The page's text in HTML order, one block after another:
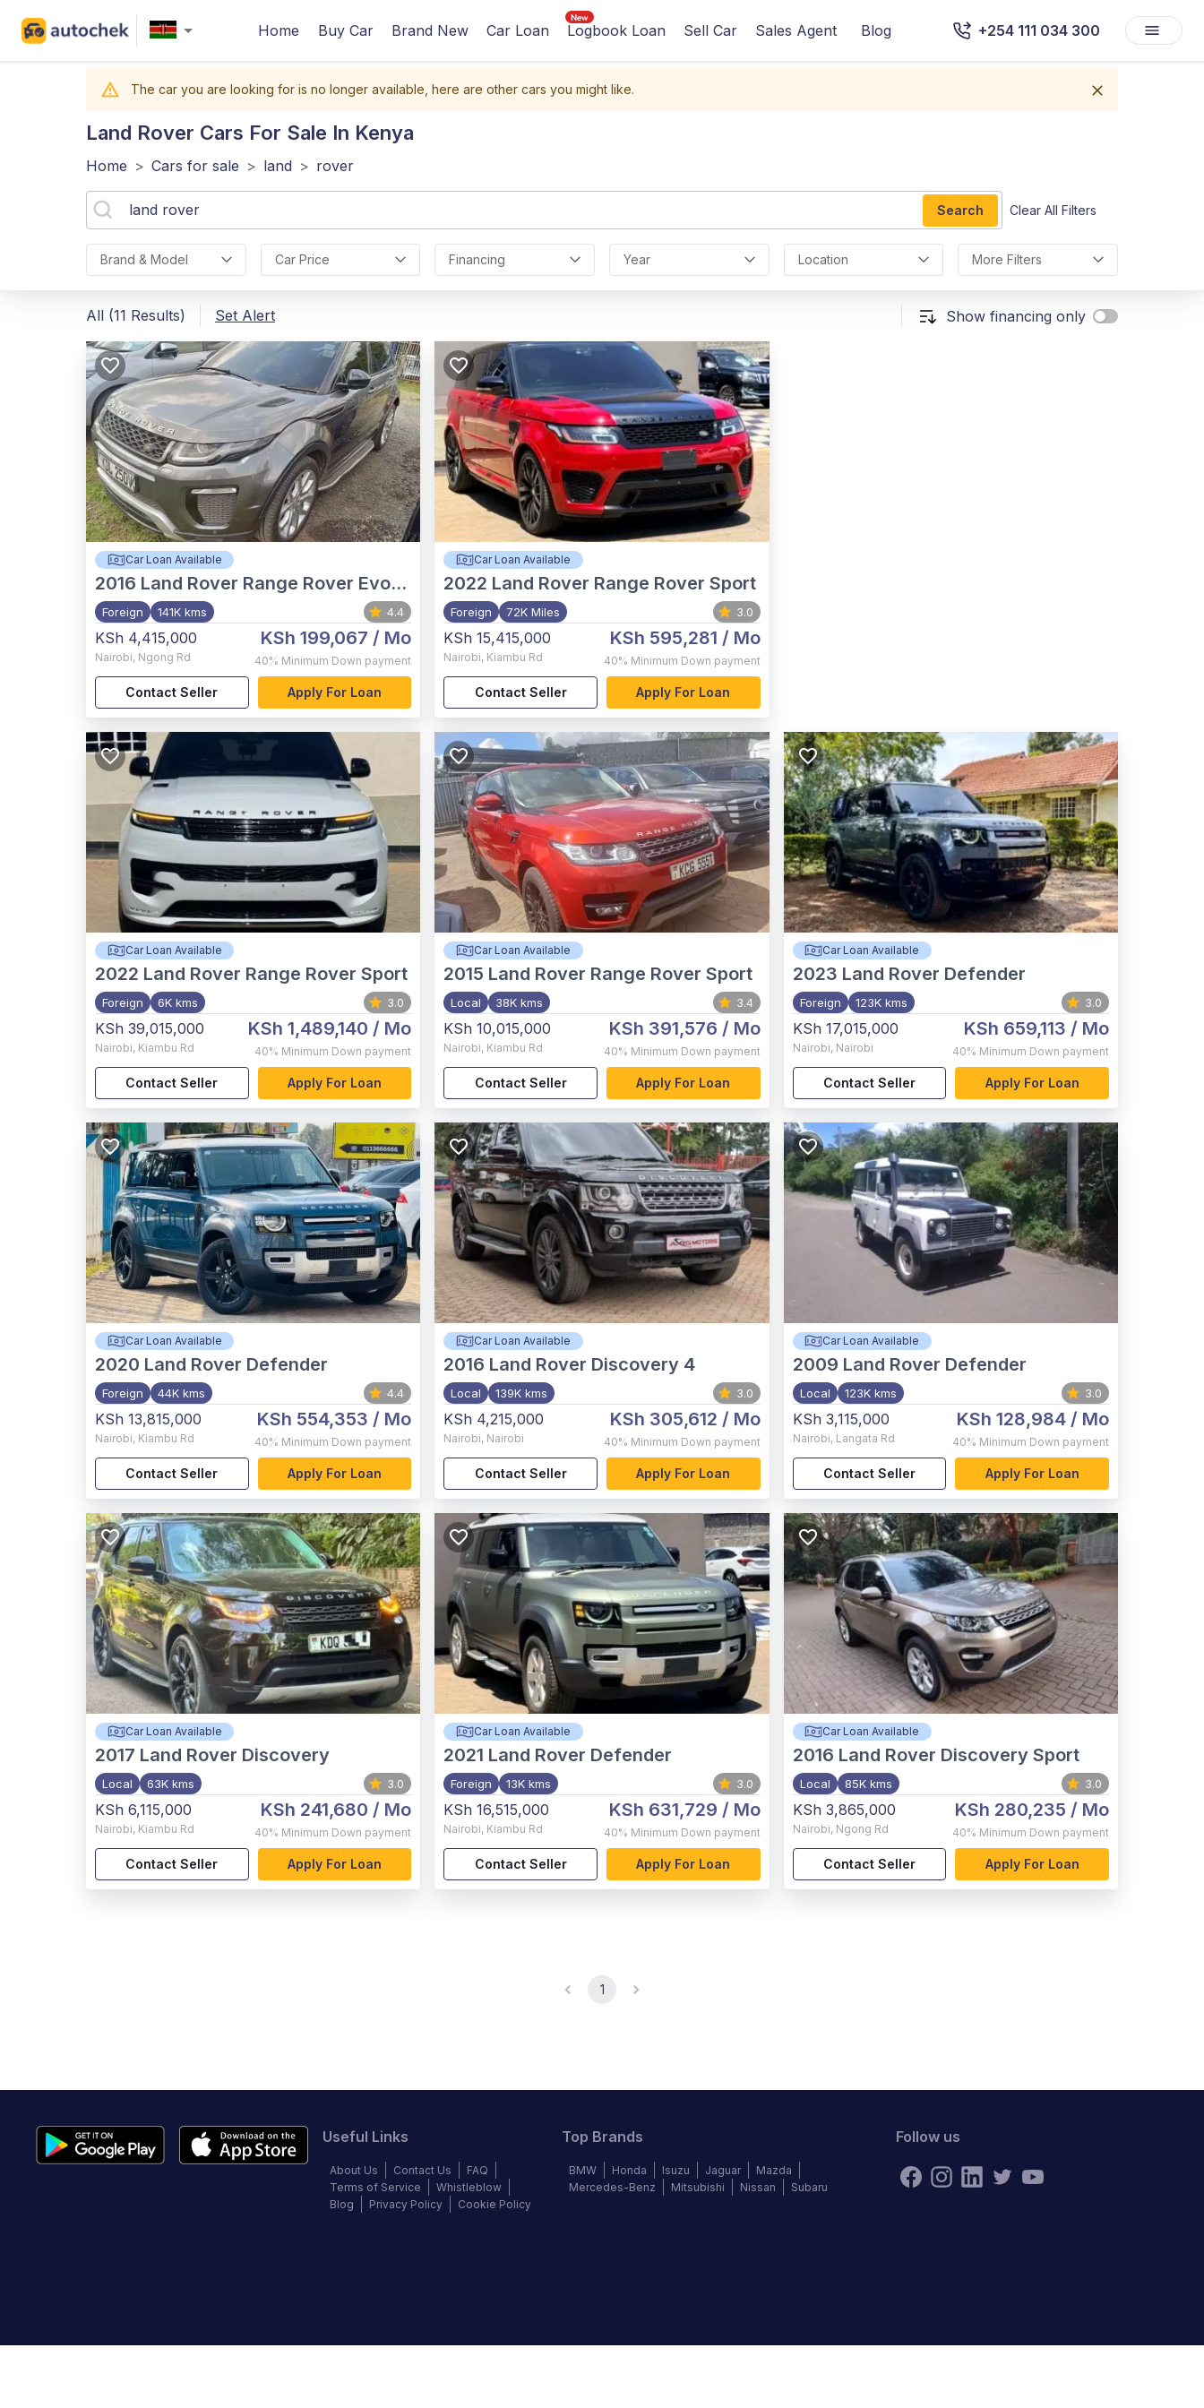
Home Buy Car Brand New Car Loan Logbook Loan Sell Car Sales Agent Blog +254 111 034 300
The car you are looking for is no longer available, here are other cars you might like.
Land Rover Cars For Sale In Kenya
Home > Cars for sale > land > rover
Search Clear All Filters
Brand & Model Car Price Financing Year Location More Filters
All (11 Results) Set Alert Show financing only
Car Loan Available
2016 Land Rover Range Rover Evoque
Foreign 141K kms 4.4
KSh 4,415,000
Nairobi, Ngong Rd
KSh 199,067 / Mo
40% Minimum Down payment
Contact Seller Apply For Loan
Car Loan Available
2022 Land Rover Range Rover Sport
Foreign 72K Miles 3.0
KSh 15,415,000
Nairobi, Kiambu Rd
KSh 595,281 / Mo
40% Minimum Down payment
Contact Seller Apply For Loan
Car Loan Available
2022 Land Rover Range Rover Sport
Foreign 6K kms 3.0
KSh 39,015,000
Nairobi, Kiambu Rd
KSh 1,489,140 / Mo
40% Minimum Down payment
Contact Seller Apply For Loan
Car Loan Available
2015 Land Rover Range Rover Sport
Local 38K kms 3.4
KSh 10,015,000
Nairobi, Kiambu Rd
KSh 391,576 / Mo
40% Minimum Down payment
Contact Seller Apply For Loan
Car Loan Available
2023 Land Rover Defender
Foreign 123K kms 3.0
KSh 17,015,000
Nairobi, Nairobi
KSh 659,113 / Mo
40% Minimum Down payment
Contact Seller Apply For Loan
Car Loan Available
2020 Land Rover Defender
Foreign 44K kms 4.4
KSh 13,815,000
Nairobi, Kiambu Rd
KSh 554,353 / Mo
40% Minimum Down payment
Contact Seller Apply For Loan
Car Loan Available
2016 Land Rover Discovery 4
Local 139K kms 3.0
KSh 4,215,000
Nairobi, Nairobi
KSh 305,612 / Mo
40% Minimum Down payment
Contact Seller Apply For Loan
Car Loan Available
2009 Land Rover Defender
Local 123K kms 3.0
KSh 3,115,000
Nairobi, Langata Rd
KSh 128,984/ Mo
40% Minimum Down payment
Contact Seller Apply For Loan
Car Loan Available
2017 Land Rover Discovery
Local 63K kms 3.0
KSh 6,115,000
Nairobi, Kiambu Rd
KSh 241,680 / Mo
40% Minimum Down payment
Contact Seller Apply For Loan
Car Loan Available
2021 Land Rover Defender
Foreign 13K kms 3.0
KSh 16,515,000
Nairobi, Kiambu Rd
KSh 631,729 / Mo
40% Minimum Down payment
Contact Seller Apply For Loan
Car Loan Available
2016 Land Rover Discovery Sport
Local 85K kms 3.0
KSh 3,865,000
Nairobi, Ngong Rd
KSh 280,235 / Mo
40% Minimum Down payment
Contact Seller Apply For Loan
1
Useful Links
About Us Contact Us
FAQ
Terms of Service
Whistleblow
Blog
Privacy Policy Cookie Policy
Top Brands
BMW Honda Isuzu Jaguar
Mazda
Mercedes-Benz
Mitsubishi Nissan Subaru
Follow us